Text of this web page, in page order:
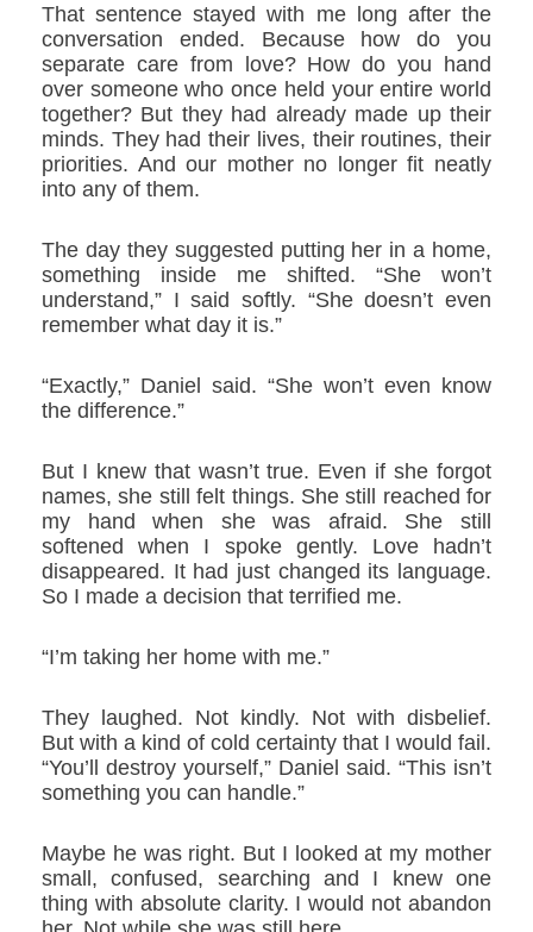
That sentence stayed with me long after the
conversation ended. Because how do you
separate care from love? How do you hand
over someone who once held your entire world
together? But they had already made up their
minds. They had their lives, their routines, their
priorities. And our mother no longer fit neatly
into any of them.
The day they suggested putting her in a home,
something inside me shifted. “She won’t
understand,” I said softly. “She doesn’t even
remember what day it is.”
“Exactly,” Daniel said. “She won’t even know
the difference.”
But I knew that wasn’t true. Even if she forgot
names, she still felt things. She still reached for
my hand when she was afraid. She still
softened when I spoke gently. Love hadn’t
disappeared. It had just changed its language.
So I made a decision that terrified me.
“I’m taking her home with me.”
They laughed. Not kindly. Not with disbelief.
But with a kind of cold certainty that I would fail.
“You’ll destroy yourself,” Daniel said. “This isn’t
something you can handle.”
Maybe he was right. But I looked at my mother
small, confused, searching and I knew one
thing with absolute clarity. I would not abandon